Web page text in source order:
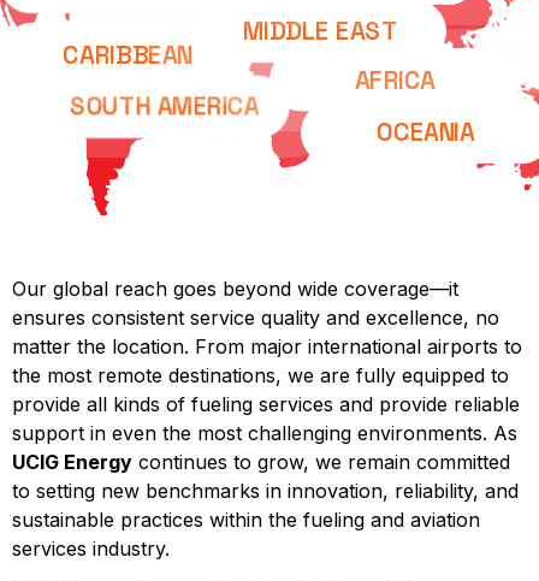
SOUTH AMERICA
AFRICA
CARIBBEAN
MIDDLE EAST
OCEANIA
Our global reach goes beyond wide coverage—it
ensures consistent service quality and excellence, no
matter the location. From major international airports to
the most remote destinations, we are fully equipped to
provide all kinds of fueling services and provide reliable
support in even the most challenging environments. As
UCIG Energy continues to grow, we remain committed
to setting new benchmarks in innovation, reliability, and
sustainable practices within the fueling and aviation
services industry.